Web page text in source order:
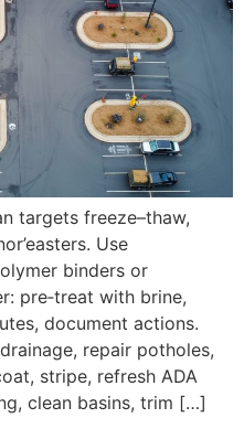
targets freeze–thaw,
Use
binders or
pre‑treat with brine,
document actions.
repair potholes,
stripe, refresh ADA
clean basins, trim […]